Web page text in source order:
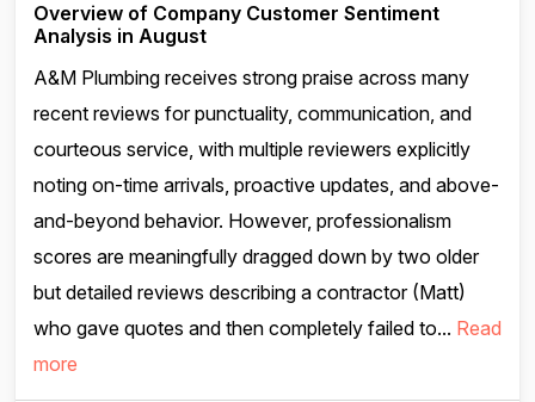
Overview of Company Customer Sentiment
Analysis in August
A&M Plumbing receives strong praise across many
recent reviews for punctuality, communication, and
courteous service, with multiple reviewers explicitly
noting on-time arrivals, proactive updates, and above-
and-beyond behavior. However, professionalism
scores are meaningfully dragged down by two older
but detailed reviews describing a contractor (Matt)
who gave quotes and then completely failed to... Read
more